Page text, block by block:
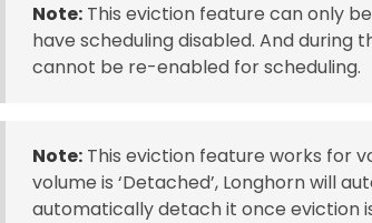
Note: This eviction feature can only
have scheduling disabled. And during
cannot be re-enabled for scheduling.
Note: This eviction feature works for
volume is ‘Detached’, Longhorn will
automatically detach it once eviction